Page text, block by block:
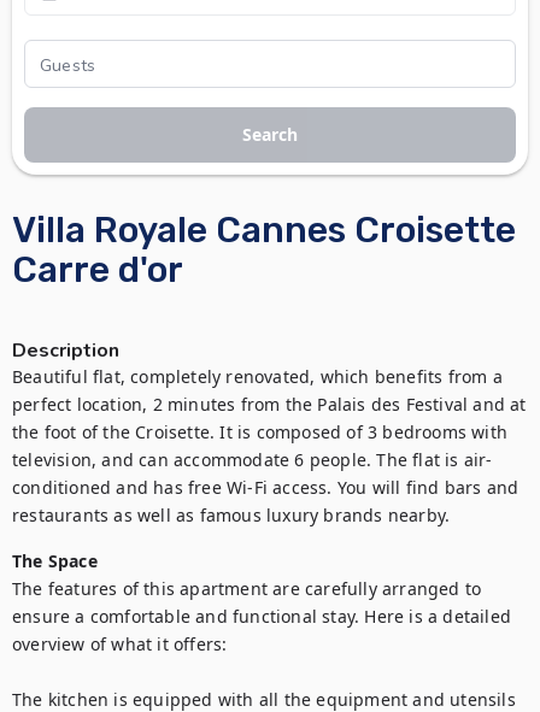
Villa Royale Cannes Croisette
Carre d'or
Description
Beautiful flat, completely renovated, which benefits from a
perfect location, 2 minutes from the Palais des Festival and at
the foot of the Croisette. It is composed of 3 bedrooms with
television, and can accommodate 6 people. The flat is air-
conditioned and has free Wi-Fi access. You will find bars and
restaurants as well as famous luxury brands nearby.
The Space
The features of this apartment are carefully arranged to
ensure a comfortable and functional stay. Here is a detailed
overview of what it offers:
The kitchen is equipped with all the equipment and utensils
Search